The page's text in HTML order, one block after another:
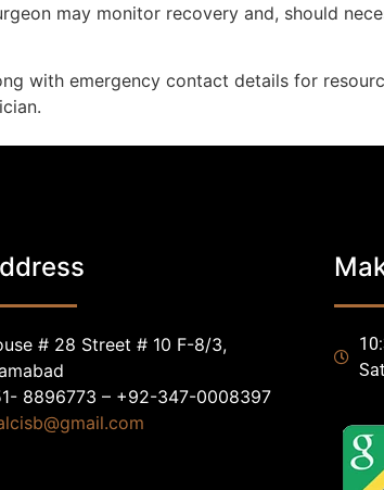
may monitor recovery and, should
with emergency contact details for
# 28 Street # 10 F-8/3,
8896773 – +92-347-0008397